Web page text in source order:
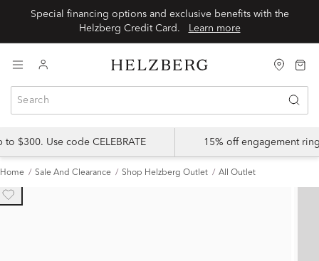
Special financing options and exclusive benefits with the
Learn more
$300. Use code CELEBRATE 15% off engagement
Home Sale And Clearance Shop Helzberg Outlet All Outlet